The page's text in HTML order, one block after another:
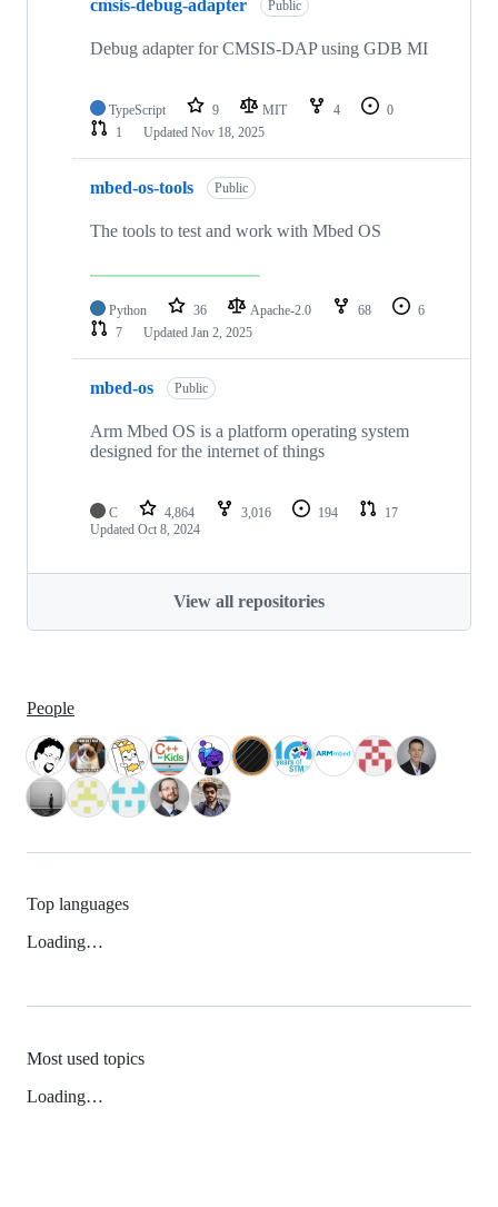
cmsis-debug-adapter Public
Debug adapter for CMSIS-DAP using GDB MI
TypeScript 9 MIT 4
0
1
Updated Nov 18, 2025
mbed-os-tools Public
The tools to test and work with Mbed OS
Python 36 Apache-2.0 68
6
7
Updated Jan 2, 2025
mbed-os Public
Arm Mbed OS is a platform operating system
designed for the internet of things
C 4,864 3,016 194
17
Updated Oct 8, 2024
View all repositories
People
Top languages
Loading…
Most used topics
Loading…